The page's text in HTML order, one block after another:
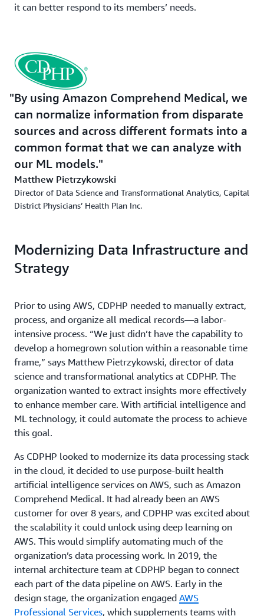
it can better respond to its members’ needs.
By using Amazon Comprehend Medical, we
can normalize information from disparate
sources and across different formats into a
common format that we can analyze with
our ML models.
Matthew Pietrzykowski
Director of Data Science and Transformational Analytics, Capital
District Physicians’ Health Plan Inc.
Modernizing Data Infrastructure and
Strategy
Prior to using AWS, CDPHP needed to manually extract,
process, and organize all medical records—a labor-
intensive process. “We just didn’t have the capability to
develop a homegrown solution within a reasonable time
frame,” says Matthew Pietrzykowski, director of data
science and transformational analytics at CDPHP. The
organization wanted to extract insights more effectively
to enhance member care. With artificial intelligence and
ML technology, it could automate the process to achieve
this goal.
As CDPHP looked to modernize its data processing stack
in the cloud, it decided to use purpose-built health
artificial intelligence services on AWS, such as Amazon
Comprehend Medical. It had already been an AWS
customer for over 8 years, and CDPHP was excited about
the scalability it could unlock using deep learning on
AWS. This would simplify automating much of the
organization’s data processing work. In 2019, the
internal architecture team at CDPHP began to connect
each part of the data pipeline on AWS. Early in the
design stage, the organization engaged AWS
Professional Services, which supplements teams with